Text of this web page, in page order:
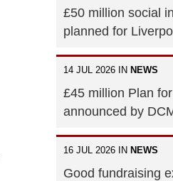
£50 million social
planned for
14 JUL 2026 IN NEWS
£45 million Plan
announced by
16 JUL 2026 IN NEWS
Good fundraising